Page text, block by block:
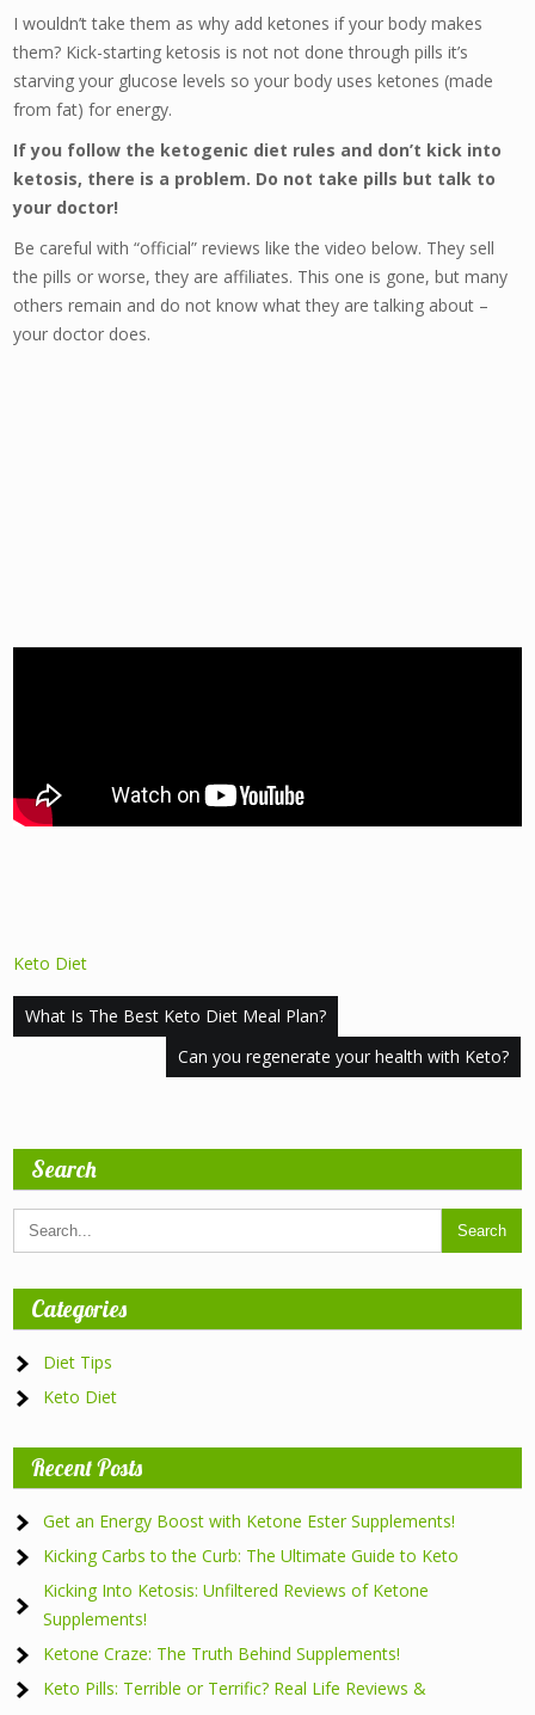
I wouldn’t take them as why add ketones if your body makes
them? Kick-starting ketosis is not not done through pills it’s
starving your glucose levels so your body uses ketones (made
from fat) for energy.
If you follow the ketogenic diet rules and don’t kick into
ketosis, there is a problem. Do not take pills but talk to
your doctor!
Be careful with “official” reviews like the video below. They sell
the pills or worse, they are affiliates. This one is gone, but many
others remain and do not know what they are talking about –
your doctor does.
Keto Diet
Post
What Is The Best Keto Diet Meal Plan?
Can you regenerate your health with Keto?
Search
Categories
Diet Tips
Keto Diet
Recent Posts
Get an Energy Boost with Ketone Ester Supplements!
Kicking Carbs to the Curb: The Ultimate Guide to Keto
Kicking Into Ketosis: Unfiltered Reviews of Ketone
Supplements!
Ketone Craze: The Truth Behind Supplements!
Keto Pills: Terrible or Terrific? Real Life Reviews &